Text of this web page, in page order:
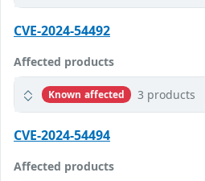
CVE-2024-54492
Affected products
Known affected 3 products
CVE-2024-54494
Affected products